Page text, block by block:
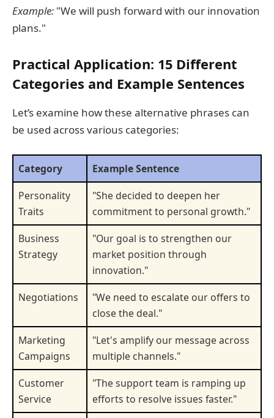
Example: "We will push forward with our innovation
plans."
Practical Application: 15 Different
Categories and Example Sentences
Let’s examine how these alternative phrases can
be used across various categories:
Category
Example Sentence
Personality
Traits
"She decided to deepen her
commitment to personal growth."
Business
Strategy
"Our goal is to strengthen our
market position through
innovation."
Negotiations
"We need to escalate our offers to
close the deal."
Marketing
Campaigns
"Let's amplify our message across
multiple channels."
Customer
Service
"The support team is ramping up
efforts to resolve issues faster."